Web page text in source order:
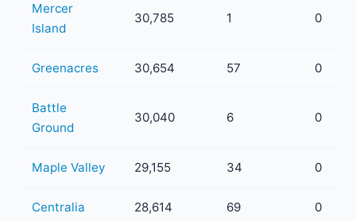
Mercer
Island
30,785 1 0
Greenacres 30,654 57 0
Battle
Ground
30,040 6 0
Maple Valley 29,155 34 0
Centralia 28,614 69 0